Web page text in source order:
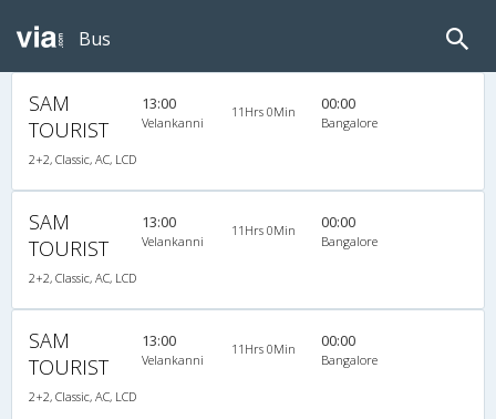
Bus
SAM
TOURIST
2+2, Classic, AC, LCD
13:00
Velankanni
11Hrs 0Min 00:00
Bangalore
SAM
TOURIST
2+2, Classic, AC, LCD
13:00
Velankanni
11Hrs 0Min 00:00
Bangalore
SAM
TOURIST
2+2, Classic, AC, LCD
13:00
Velankanni
11Hrs 0Min 00:00
Bangalore